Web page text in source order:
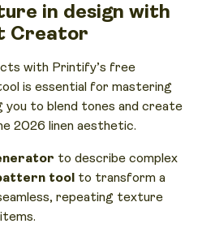
in design with
Creator
with Printify’s free
is essential for mastering
you to blend tones and create
2026 linen aesthetic.
to describe complex
tool to transform a
repeating texture